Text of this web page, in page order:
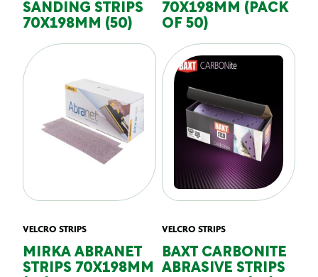
SANDING STRIPS
70X198MM (50)
70X198MM (PACK
OF 50)
VELCRO STRIPS
MIRKA ABRANET
STRIPS 70X198MM
VELCRO STRIPS
BAXT CARBONITE
ABRASIVE STRIPS